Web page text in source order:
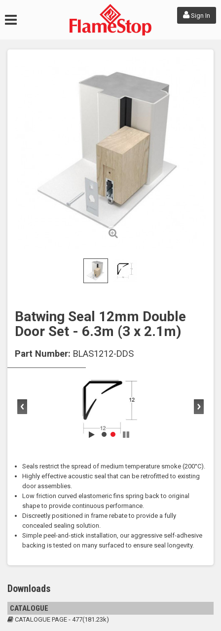
Sign In
Batwing Seal 12mm Double
Door Set - 6.3m (3 x 2.1m)
Part Number: BLAS1212-DDS
Seals restrict the spread of medium temperature smoke (200°C).
Highly effective acoustic seal that can be retrofitted to existing
door assemblies.
Low friction curved elastomeric fins spring back to original
shape to provide continuous performance.
Discreetly positioned in frame rebate to provide a fully
concealed sealing solution.
Simple peel-and-stick installation, our aggressive self-adhesive
backing is tested on many surfaced to ensure seal longevity.
Downloads
CATALOGUE
CATALOGUE PAGE - 477(181.23k)